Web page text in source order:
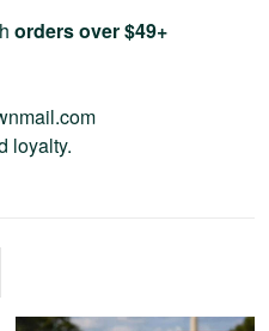
orders over $49+
loyalty.